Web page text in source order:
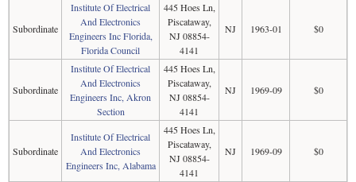
Subordinate
Institute Of Electrical
And Electronics
Engineers Inc Florida,
Florida Council
445 Hoes Ln,
Piscataway,
NJ 08854-
4141
NJ 1963-01 $0
Subordinate
Institute Of Electrical
And Electronics
Engineers Inc, Akron
Section
445 Hoes Ln,
Piscataway,
NJ 08854-
4141
NJ 1969-09 $0
Subordinate
Institute Of Electrical
And Electronics
Engineers Inc, Alabama
445 Hoes Ln,
Piscataway,
NJ 08854-
4141
NJ 1969-09 $0